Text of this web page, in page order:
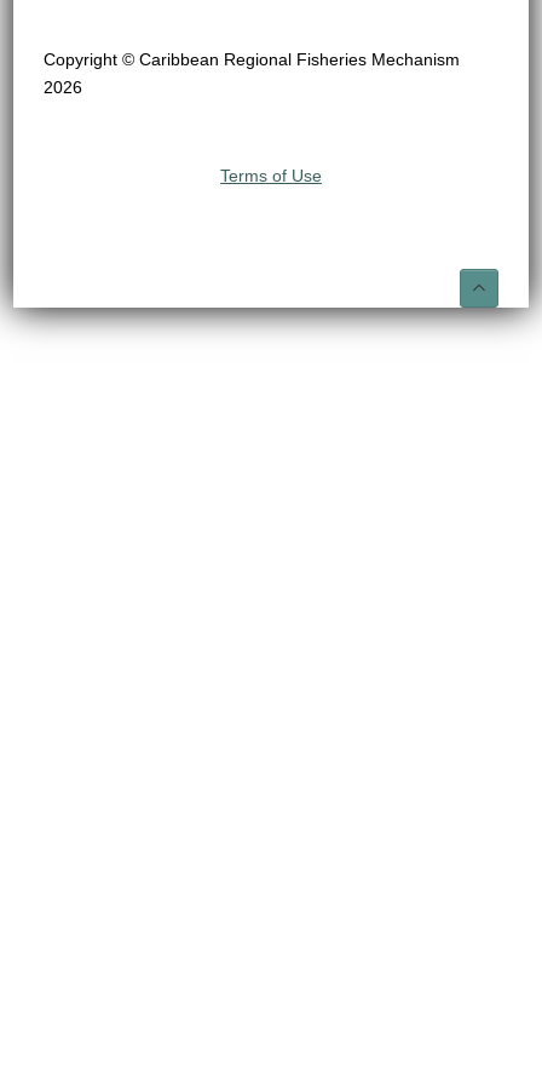
Copyright © Caribbean Regional Fisheries Mechanism
2026
Terms of Use